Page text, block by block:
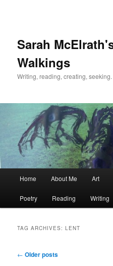
Sarah
Walkings
Writing, reading, creating, seeking.
Home About Me Art
Poetry Reading Writing
TAG ARCHIVES:LENT
Post
← Older posts